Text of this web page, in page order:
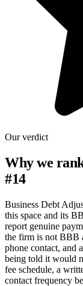
Our verdict
Why we
#14
Business Debt
this space and its
report genuine
the firm is not BBB
phone contact, and
being told it would
fee schedule, a
contact frequency